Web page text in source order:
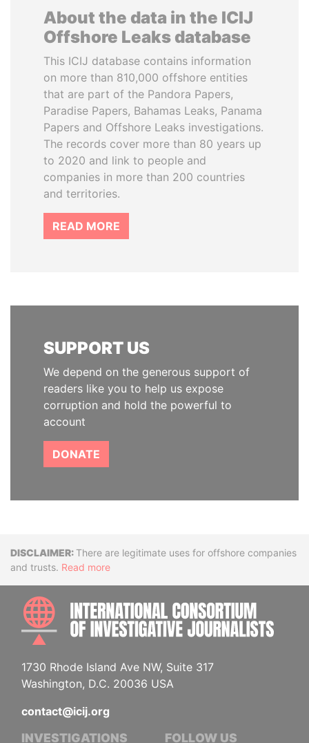
About the data in the ICIJ
Offshore Leaks database
This ICIJ database contains information
on more than 810,000 offshore entities
that are part of the Pandora Papers,
Paradise Papers, Bahamas Leaks, Panama
Papers and Offshore Leaks investigations.
The records cover more than 80 years up
to 2020 and link to people and
companies in more than 200 countries
and territories.
READ MORE
SUPPORT US
We depend on the generous support of
readers like you to help us expose
corruption and hold the powerful to
account
DONATE
DisclaimerThere are legitimate uses for offshore companies
and trusts. Read more
1730 Rhode Island Ave NW, Suite 317
Washington, D.C. 20036 USA
contact@icij.org
INVESTIGATIONS FOLLOW US